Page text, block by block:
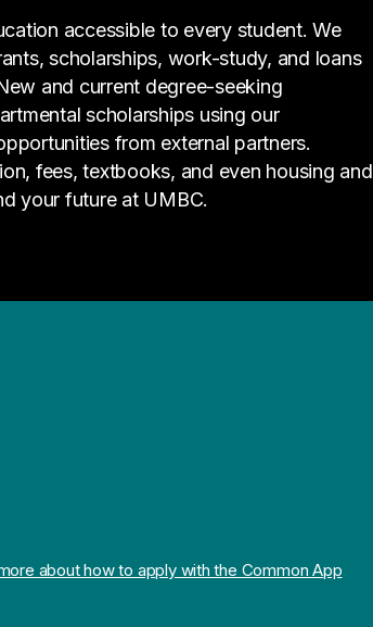
4 graduates
accessible to every student. We
scholarships, work-study, and loans
and current degree-seeking
scholarships using our
from external partners.
fees, textbooks, and even housing and
your future at UMBC.
about how to apply with the Common App